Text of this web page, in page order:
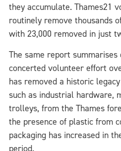
they accumulate. Thames21
routinely remove thousands
with 23,000 removed in just
The same report
concerted volunteer effort
has removed a historic
such as industrial hardware,
trolleys, from the Thames
the presence of plastic from
packaging has increased in
period.